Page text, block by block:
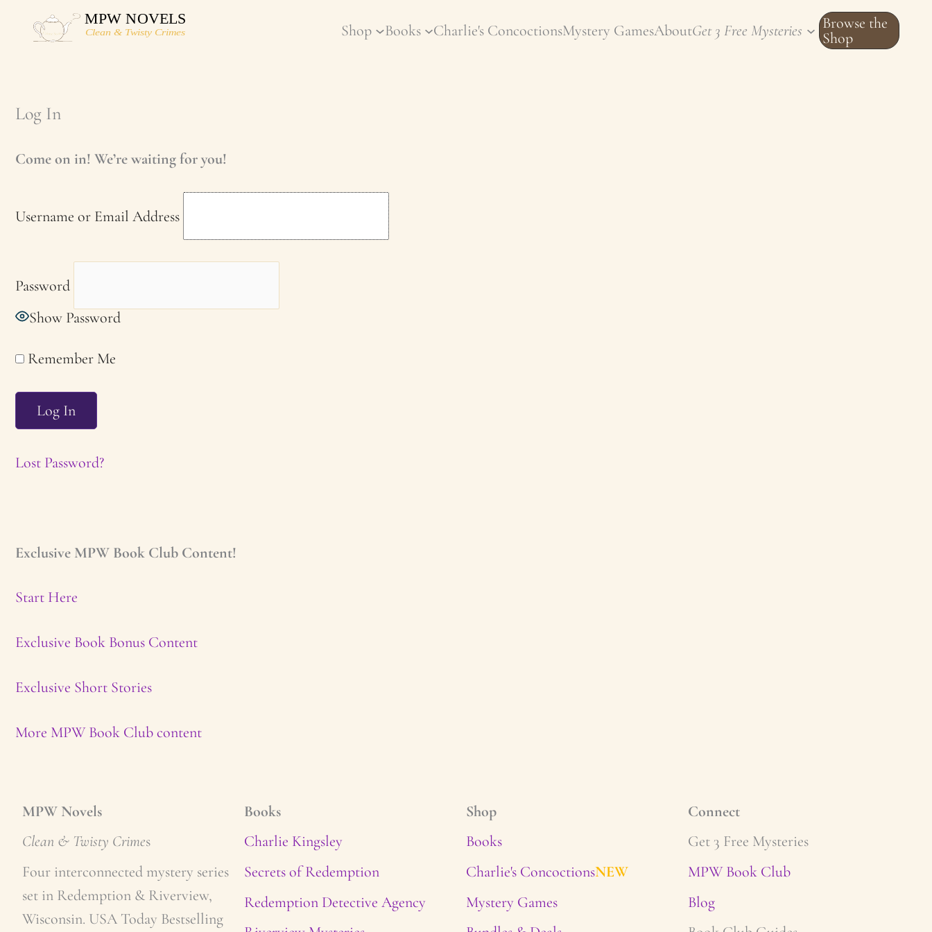
Shop Books Charlie's ConcoctionsMystery GamesAboutGet 3 Free Mysteries
Browse the
Shop
Log In
Come on in! We’re waiting for you!
Username or Email Address
Password
Show Password
Remember Me
Lost Password?
Exclusive MPW Book Club Content!
Start Here
Exclusive Book Bonus Content
Exclusive Short Stories
More MPW Book Club content
MPW Novels
Clean & Twisty Crimes
Four interconnected mystery series
set in Redemption & Riverview,
Wisconsin. USA Today Bestselling
Books
Charlie Kingsley
Secrets of Redemption
Redemption Detective Agency
Shop
Books
Charlie's ConcoctionsNEW
Mystery Games
Connect
Get 3 Free Mysteries
MPW Book Club
Blog